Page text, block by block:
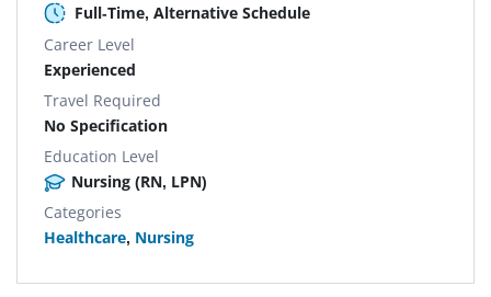
Full-Time, Alternative Schedule
Career Level
Experienced
Travel Required
No Specification
Education Level
Nursing (RN, LPN)
Categories
Healthcare, Nursing